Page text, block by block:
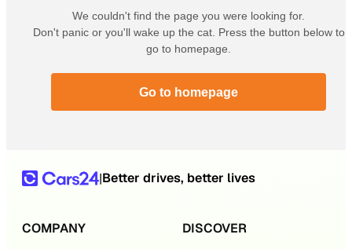
We couldn't find the page you were looking for.
Don't panic or you'll wake up the cat. Press the button below to
go to homepage.
Go to homepage
|Better drives, better lives
COMPANY DISCOVER